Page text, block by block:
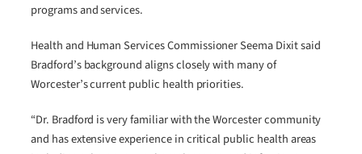
programs and services.
Health and Human Services Commissioner Seema Dixit said
Bradford’s background aligns closely with many of
Worcester’s current public health priorities.
“Dr. Bradford is very familiar with the Worcester community
and has extensive experience in critical public health areas